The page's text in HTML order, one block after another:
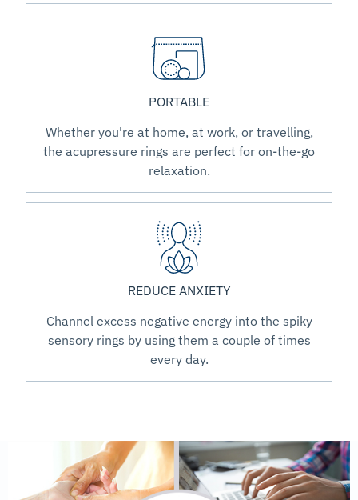
PORTABLE
Whether you're at home, at work, or travelling,
the acupressure rings are perfect for on-the-go
relaxation.
REDUCE ANXIETY
Channel excess negative energy into the spiky
sensory rings by using them a couple of times
every day.